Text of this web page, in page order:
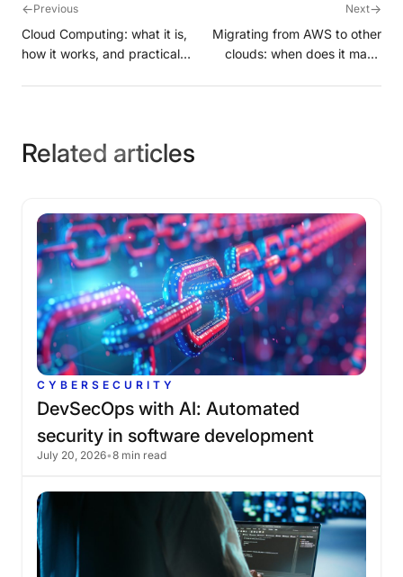
←Previous
Cloud Computing: what it is,
how it works, and practical
Next→
Migrating from AWS to other
clouds: when does it make
Related articles
CYBERSECURITY
DevSecOps with AI: Automated
security in software development
July 20, 2026•8 min read